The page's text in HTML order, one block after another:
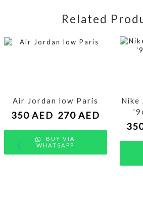
Related
Air Jordan low Paris
350AED 270 AED
BUY VIA
WHATSAPP
Nike